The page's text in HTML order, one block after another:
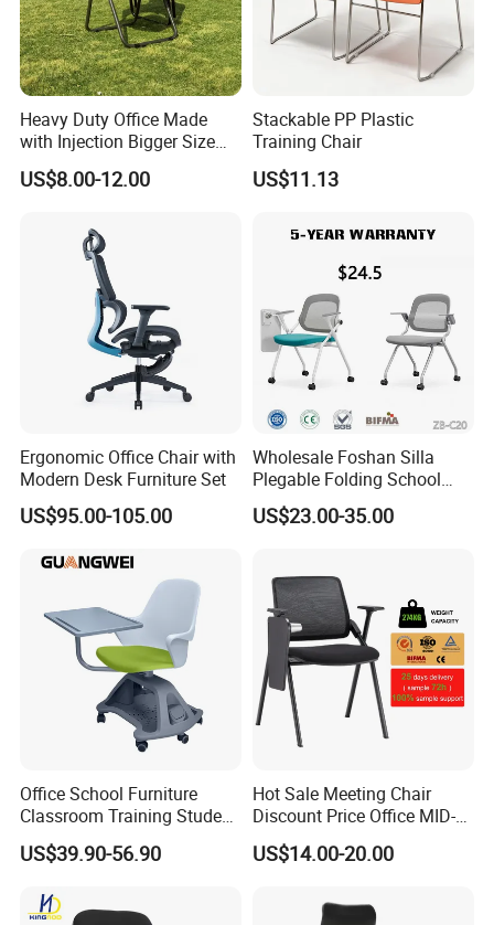
Heavy Duty Office Made
with Injection Bigger Size
Plastic Steel Folding Chair
US$8.00-12.00
Stackable PP Plastic
Training Chair
US$11.13
Ergonomic Office Chair with
Modern Desk Furniture Set
US$95.00-105.00
Wholesale Foshan Silla
Plegable Folding School
Conference Meeting Room
Student Staff Mesh Training
US$23.00-35.00
Office School Furniture
Classroom Training Student
Study Chair with Writing
Pad
US$39.90-56.90
Hot Sale Meeting Chair
Discount Price Office MID-
Back Mesh Computer
Training Chair
US$14.00-20.00